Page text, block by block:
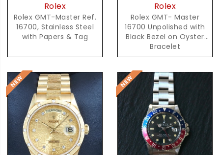
Rolex
Rolex GMT-Master Ref.
16700, Stainless Steel
with Papers & Tag
Rolex
Rolex GMT- Master
16700 Unpolished with
Black Bezel on Oyster
Bracelet